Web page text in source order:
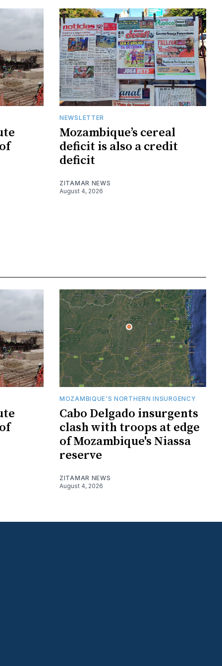
NEWSLETTER
Mozambique’s cereal
deficit is also a credit
deficit
ZITAMAR NEWS
August 4, 2026
MOZAMBIQUE'S NORTHERN INSURGENCY
Cabo Delgado insurgents
clash with troops at edge
of Mozambique's Niassa
reserve
ZITAMAR NEWS
August 4, 2026